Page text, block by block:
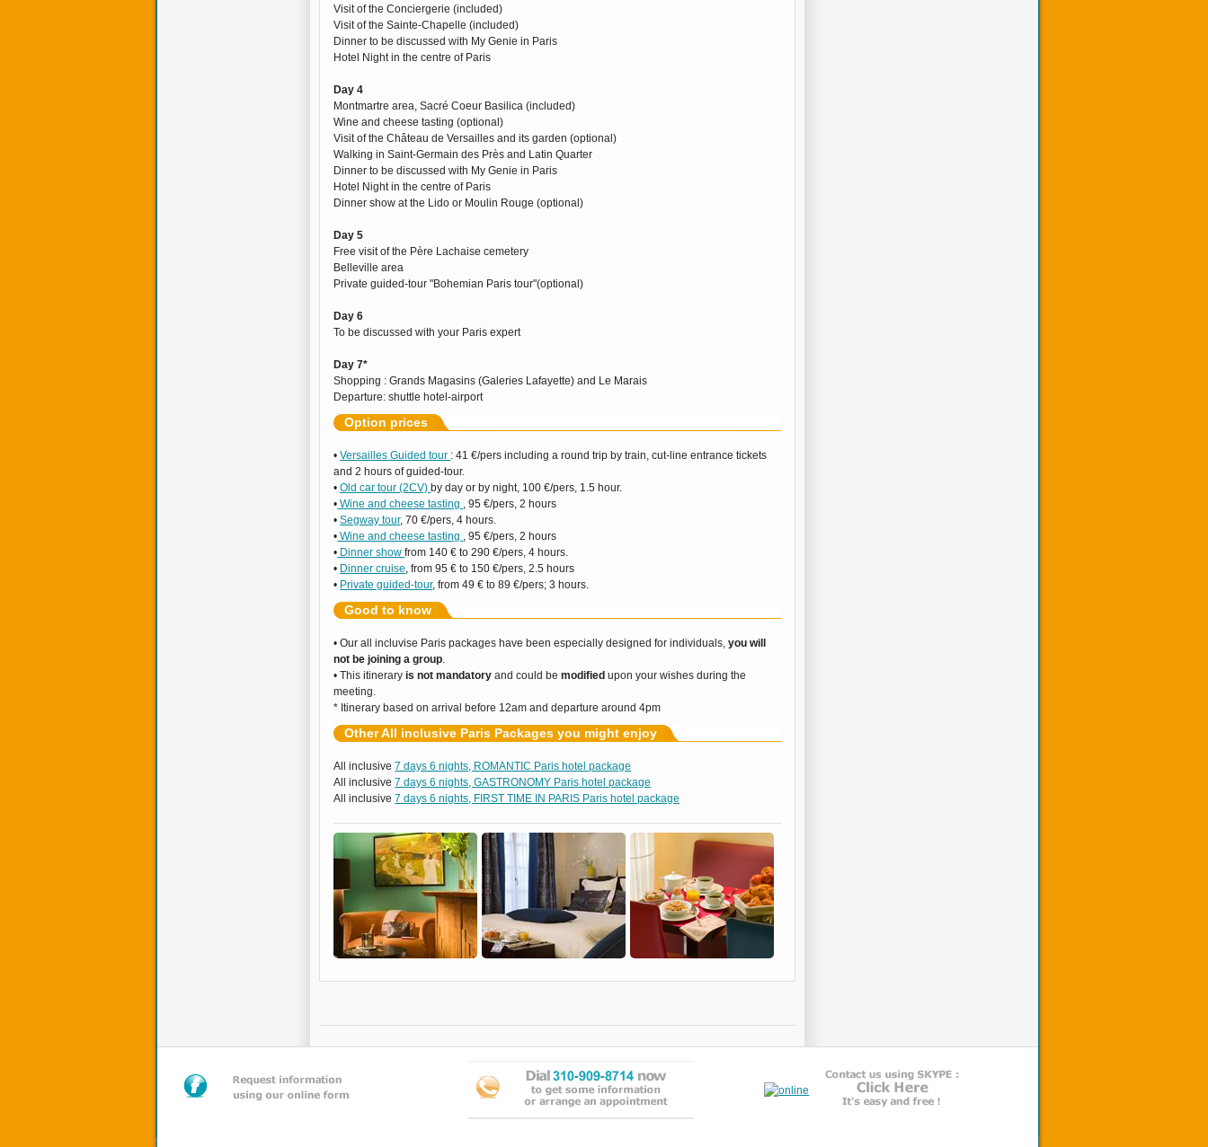
Visit of the Conciergerie (included)
Visit of the Sainte-Chapelle (included)
Dinner to be discussed with My Genie in Paris
Hotel Night in the centre of Paris
Day 4
Montmartre area, Sacré Coeur Basilica (included)
Wine and cheese tasting (optional)
Visit of the Château de Versailles and its garden (optional)
Walking in Saint-Germain des Près and Latin Quarter
Dinner to be discussed with My Genie in Paris
Hotel Night in the centre of Paris
Dinner show at the Lido or Moulin Rouge (optional)
Day 5
Free visit of the Père Lachaise cemetery
Belleville area
Private guided-tour "Bohemian Paris tour"(optional)
Day 6
To be discussed with your Paris expert
Day 7*
Shopping : Grands Magasins (Galeries Lafayette) and Le Marais
Departure: shuttle hotel-airport
Option prices
•Versailles Guided tour : 41 €/pers including a round trip by train, cut-line entrance tickets
and 2 hours of guided-tour.
•Old car tour (2CV) by day or by night, 100 €/pers, 1.5 hour.
• Wine and cheese tasting , 95 €/pers, 2 hours
•Segway tour, 70 €/pers, 4 hours.
• Wine and cheese tasting , 95 €/pers, 2 hours
• Dinner showfrom 140 € to 290 €/pers, 4 hours.
• Dinner cruise, from 95 € to 150 €/pers, 2.5 hours
• Private guided-tour, from 49 € to 89 €/pers; 3 hours.
Good to know
• Our all incluvise Paris packages have been especially designed for individuals,you will
not be joining a group.
• This itineraryis not mandatory and could bemodifiedupon your wishes during the
meeting.
* Itinerary based on arrival before 12am and departure around 4pm
Other All inclusive Paris Packages you might enjoy
All inclusive7 days 6 nights, ROMANTIC Paris hotel package
All inclusive7 days 6 nights, GASTRONOMY Paris hotel package
All inclusive7 days 6 nights, FIRST TIME IN PARIS Paris hotel package